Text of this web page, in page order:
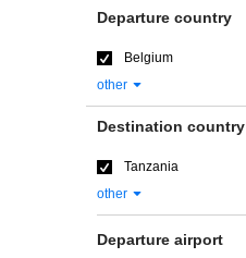
Departure country
Belgium
other
Destination country
Tanzania
other
Departure airport